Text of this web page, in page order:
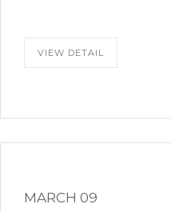
VIEW DETAIL
MARCH 09